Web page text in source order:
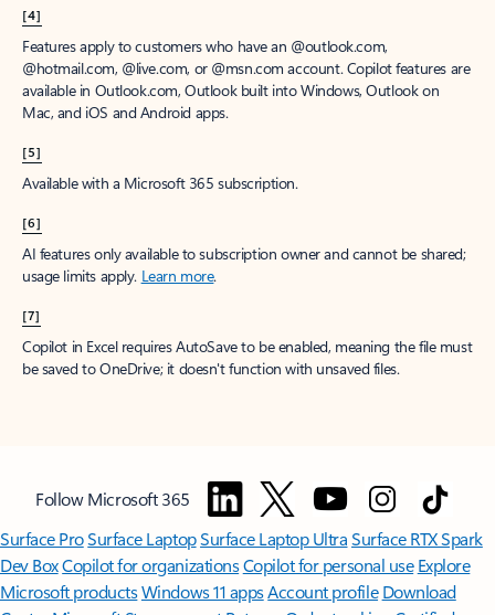
[4]
Features apply to customers who have an @outlook.com,
@hotmail.com, @live.com, or @msn.com account. Copilot features are
available in Outlook.com, Outlook built into Windows, Outlook on
Mac, and iOS and Android apps.
[5]
Available with a Microsoft 365 subscription.
[6]
AI features only available to subscription owner and cannot be shared;
usage limits apply. Learn more.
[7]
Copilot in Excel requires AutoSave to be enabled, meaning the file must
be saved to OneDrive; it doesn't function with unsaved files.
Follow Microsoft 365
Surface ProSurface LaptopSurface Laptop UltraSurface RTX Spark
Dev BoxCopilot for organizationsCopilot for personal use Explore
Microsoft productsWindows 11 appsAccount profile Download